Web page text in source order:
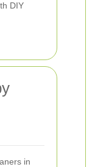
DIY
in